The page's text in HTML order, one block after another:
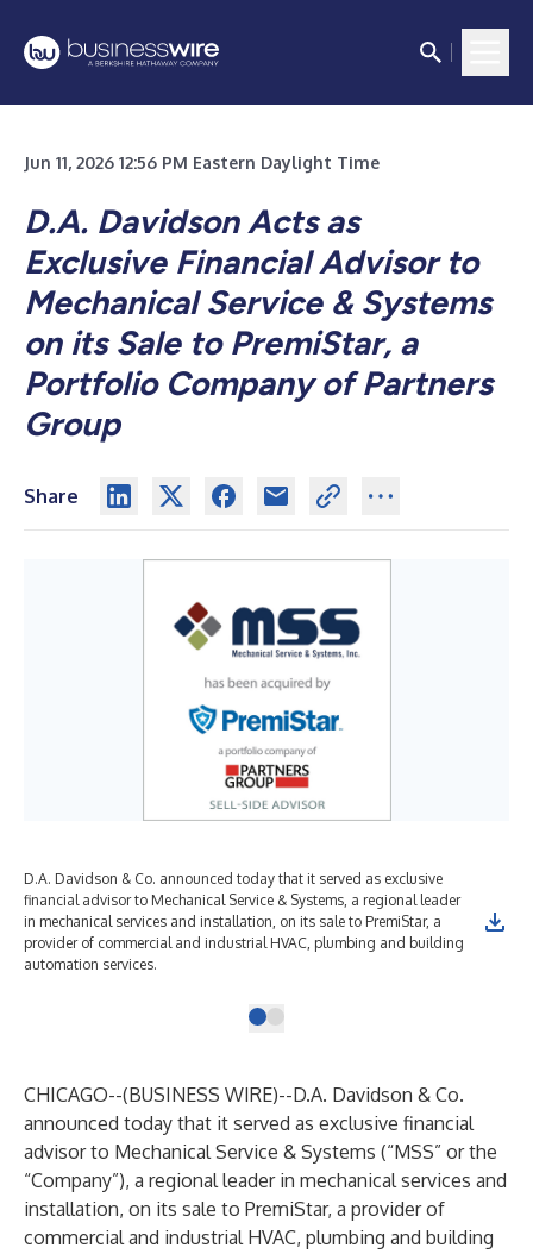
Jun 11, 2026 12:56 PM Eastern Daylight Time
D.A. Davidson Acts as
Exclusive Financial Advisor to
Mechanical Service & Systems
on its Sale to PremiStar, a
Portfolio Company of Partners
Group
Share
D.A. Davidson & Co. announced today that it served as exclusive
financial advisor to Mechanical Service & Systems, a regional leader
in mechanical services and installation, on its sale to PremiStar, a
provider of commercial and industrial HVAC, plumbing and building
automation services.
CHICAGO--(BUSINESS WIRE)--D.A. Davidson & Co.
announced today that it served as exclusive financial
advisor to Mechanical Service & Systems (“MSS” or the
“Company”), a regional leader in mechanical services and
installation, on its sale to PremiStar, a provider of
commercial and industrial HVAC, plumbing and building